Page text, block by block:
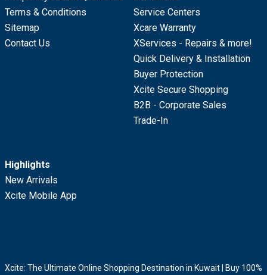
Terms & Conditions
Sitemap
Contact Us
Service Centers
Xcare Warranty
XServices - Repairs & more!
Quick Delivery & Installation
Buyer Protection
Xcite Secure Shopping
B2B - Corporate Sales
Trade-In
Highlights
New Arrivals
Xcite Mobile App
Xcite: The Ultimate Online Shopping Destination in Kuwait | Buy 100%